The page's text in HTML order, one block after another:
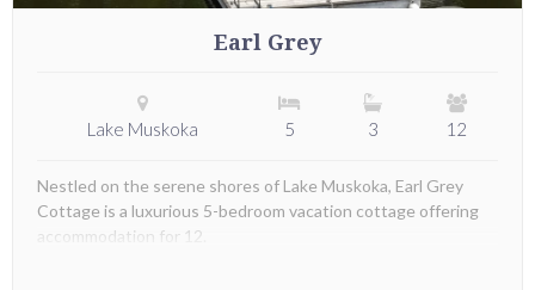
Earl Grey
Lake Muskoka 5 3 12
Nestled on the serene shores of Lake Muskoka, Earl Grey
Cottage is a luxurious 5-bedroom vacation cottage offering
accommodation for 12.